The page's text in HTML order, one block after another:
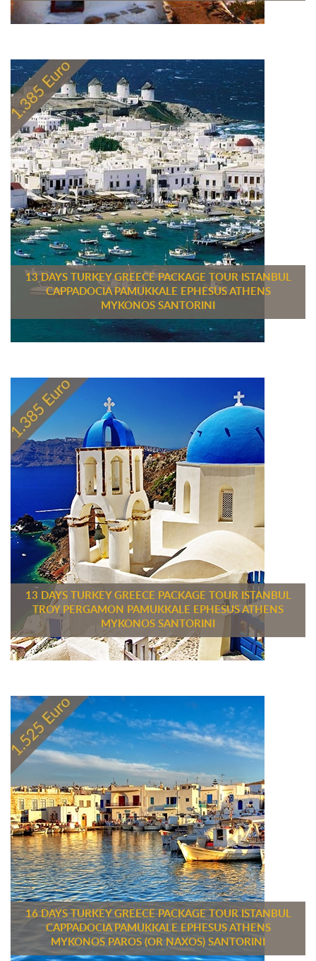
13 DAYS TURKEY GREECE PACKAGE TOUR ISTANBUL
CAPPADOCIA PAMUKKALE EPHESUS ATHENS
MYKONOS SANTORINI
13 DAYS TURKEY GREECE PACKAGE TOUR ISTANBUL
TROY PERGAMON PAMUKKALE EPHESUS ATHENS
MYKONOS SANTORINI
16 DAYS TURKEY GREECE PACKAGE TOUR ISTANBUL
CAPPADOCIA PAMUKKALE EPHESUS ATHENS
MYKONOS PAROS (OR NAXOS) SANTORINI